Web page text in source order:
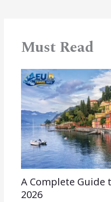
Must Read
A Complete
2026